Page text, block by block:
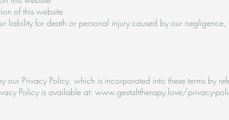
of this website
liability for death or personal injury caused by our
our Privacy Policy, which is incorporated into these terms by
Policy is available at: www.gestalttherapy.love/privacy-